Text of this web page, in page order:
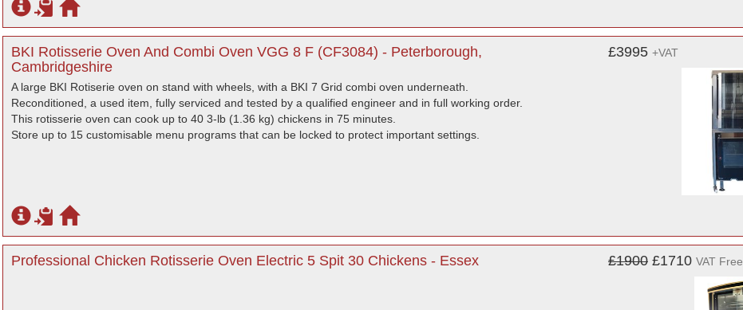
BKI Rotisserie Oven And Combi Oven VGG 8 F (CF3084) - Peterborough,
Cambridgeshire
A large BKI Rotiserie oven on stand with wheels, with a BKI 7 Grid combi oven underneath.
Reconditioned, a used item, fully serviced and tested by a qualified engineer and in full working order.
This rotisserie oven can cook up to 40 3-lb (1.36 kg) chickens in 75 minutes.
Store up to 15 customisable menu programs that can be locked to protect important settings.
£3995 +VAT
Professional Chicken Rotisserie Oven Electric 5 Spit 30 Chickens - Essex £1900 £1710 VAT Free